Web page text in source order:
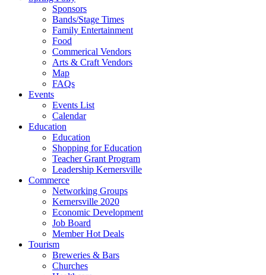
Sponsors
Bands/Stage Times
Family Entertainment
Food
Commerical Vendors
Arts & Craft Vendors
Map
FAQs
Events
Events List
Calendar
Education
Education
Shopping for Education
Teacher Grant Program
Leadership Kernersville
Commerce
Networking Groups
Kernersville 2020
Economic Development
Job Board
Member Hot Deals
Tourism
Breweries & Bars
Churches